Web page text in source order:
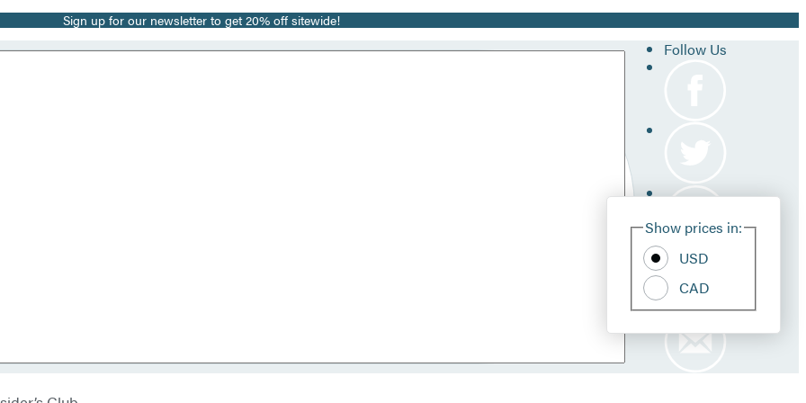
Sign up for our newsletter to get 20% off sitewide!
Follow Us
Show prices in:
USD
CAD